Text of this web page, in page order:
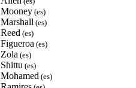
Mooney (es)
Marshall (es)
Reed (es)
Figueroa (es)
Zola (es)
Shittu (es)
Mohamed (es)